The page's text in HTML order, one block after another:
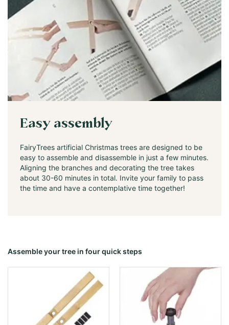
Easy assembly
FairyTrees artificial Christmas trees are designed to be
easy to assemble and disassemble in just a few minutes.
Aligning the branches and decorating the tree takes
about 30-60 minutes in total. Invite your family to pass
the time and have a contemplative time together!
Assemble your tree in four quick steps